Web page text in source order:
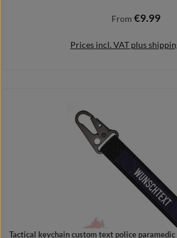
Regular price:
From €9.99
Prices incl. VAT plus
Tactical keychain custom text police